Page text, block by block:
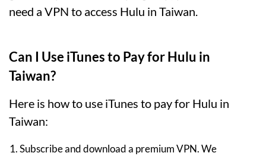
need a VPN to access Hulu in Taiwan.
Can I Use iTunes to Pay for Hulu in
Taiwan?
Here is how to use iTunes to pay for Hulu in
Taiwan:
Subscribe and download a premium VPN. We